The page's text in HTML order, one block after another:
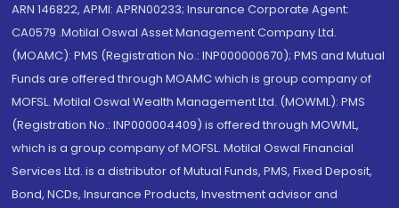
ARN 146822, APMI: APRN00233; Insurance Corporate Agent:
CA0579 .Motilal Oswal Asset Management Company Ltd.
(MOAMC): PMS (Registration No.: INP000000670); PMS and Mutual
Funds are offered through MOAMC which is group company of
MOFSL. Motilal Oswal Wealth Management Ltd. (MOWML): PMS
(Registration No.: INP000004409) is offered through MOWML,
which is a group company of MOFSL. Motilal Oswal Financial
Services Ltd. is a distributor of Mutual Funds, PMS, Fixed Deposit,
Bond, NCDs, Insurance Products, Investment advisor and